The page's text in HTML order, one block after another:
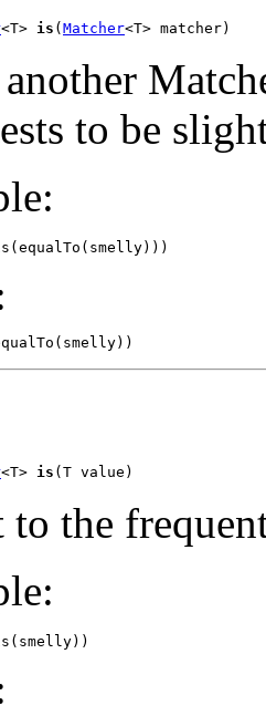
<T> is ( Matcher<T> matcher)
another
to be
<T> is (T value)
to the